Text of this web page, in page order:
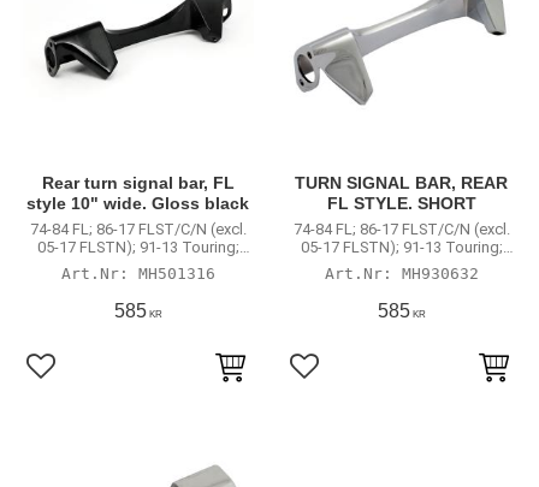
Rear turn signal bar, FL
style 10" wide. Gloss black
74-84 FL; 86-17 FLST/C/N (excl.
05-17 FLSTN); 91-13 Touring;
Road King
MH501316
585KR
Lägg till i favoriter
TURN SIGNAL BAR, REAR
FL STYLE. SHORT
74-84 FL; 86-17 FLST/C/N (excl.
05-17 FLSTN); 91-13 Touring;
Road King
MH930632
585KR
Lägg till i favoriter